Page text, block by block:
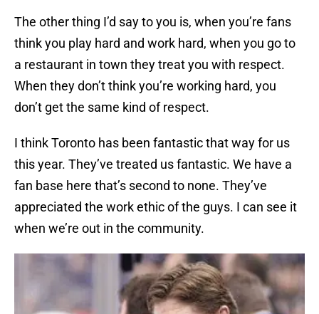
The other thing I’d say to you is, when you’re fans
think you play hard and work hard, when you go to
a restaurant in town they treat you with respect.
When they don’t think you’re working hard, you
don’t get the same kind of respect.
I think Toronto has been fantastic that way for us
this year. They’ve treated us fantastic. We have a
fan base here that’s second to none. They’ve
appreciated the work ethic of the guys. I can see it
when we’re out in the community.